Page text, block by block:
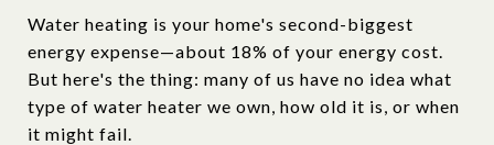
Water heating is your home's second-biggest
energy expense—about 18% of your energy cost.
But here's the thing: many of us have no idea what
type of water heater we own, how old it is, or when
it might fail.